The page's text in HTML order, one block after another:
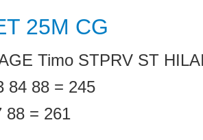
25M CG
Timo STPRV ST
84 88 = 245
88 = 261